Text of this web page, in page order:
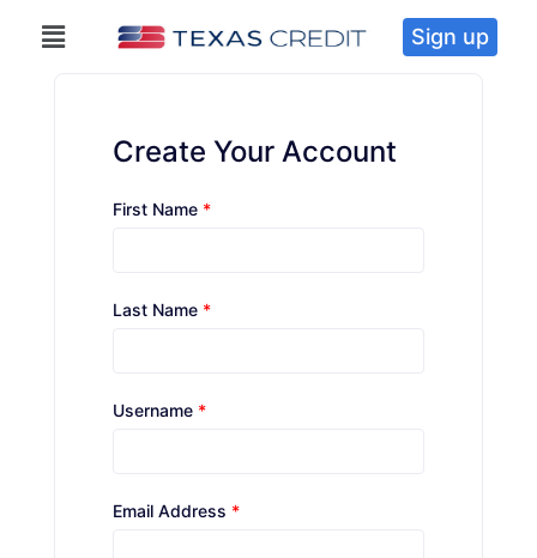
Sign up
Create Your Account
First Name *
Last Name *
Username *
Email Address *